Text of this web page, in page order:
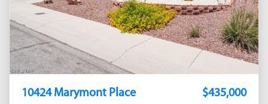
10424 Marymont Place $435,000